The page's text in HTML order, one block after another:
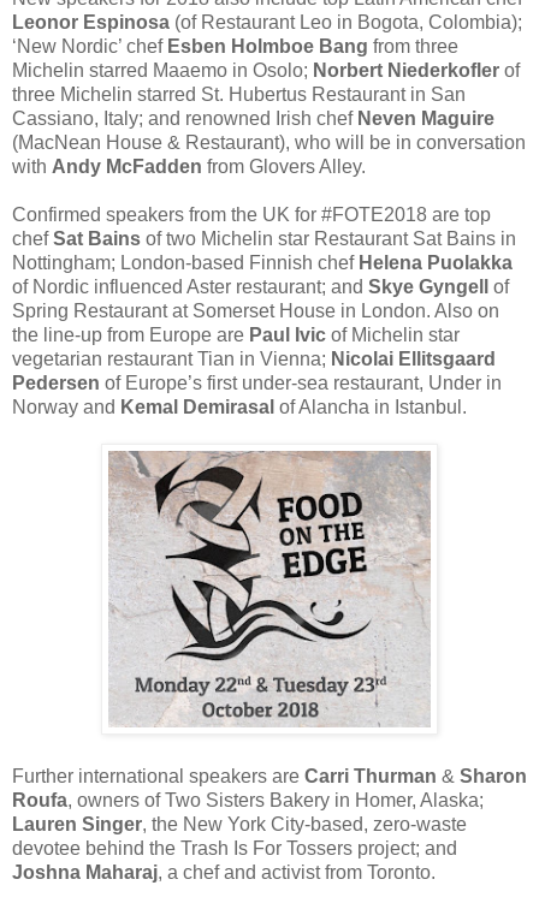
Leonor Espinosa ​ (of Restaurant Leo​ in Bogota, Colombia);
‘New Nordic’ chef Esben Holmboe Bang from three
Michelin starred Maaemo​ in Osolo; Norbert Niederkofler​ of
three Michelin starred St. Hubertus​ Restaurant in San
Cassiano, Italy; and renowned Irish chef Neven Maguire
(MacNean House & Restaurant​), who will be in conversation
with Andy McFadden from Glovers Alley​.
Confirmed speakers from the UK for #FOTE2018​ are top
chefSat Bains ​ of two Michelin star Restaurant Sat Bains​ in
Nottingham; London-based Finnish chef Helena Puolakka​
of Nordic influenced Aster​ restaurant; and Skye Gyngell
​of
Spring Restaurant​ at Somerset House in London. Also on
the line-up from Europe are Paul Ivic ​of Michelin star
vegetarian restaurant Tian​ in Vienna; Nicolai Ellitsgaard
Pedersen ​ of Europe’s first under-sea restaurant, Under​ in
Norway and Kemal Demirasal​ of Alancha​ in Istanbul.
Further international speakers are Carri Thurman & Sharon
Roufa​, owners of Two Sisters Bakery​ in Homer, Alaska;
Lauren Singer​, the New York City-based, zero-waste
devotee behind the Trash Is For Tossers​ ​project; and
Joshna Maharaj​, a chef and activist from Toronto.